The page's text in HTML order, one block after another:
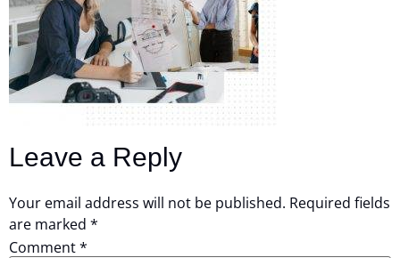
Leave a Reply
Your email address will not be published. Required fields
are marked *
Comment*